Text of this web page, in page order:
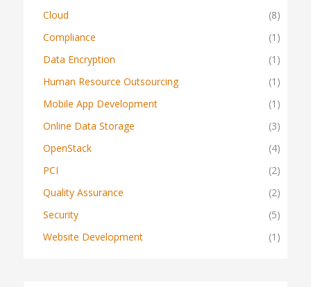
Cloud
(8)
Compliance
(1)
Data Encryption
(1)
Human Resource Outsourcing
(1)
Mobile App Development
(1)
Online Data Storage
(3)
OpenStack
(4)
PCI
(2)
Quality Assurance
(2)
Security
(5)
Website Development
(1)